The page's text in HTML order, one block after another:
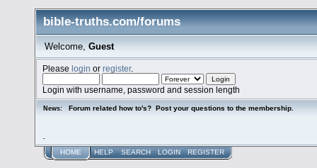
bible-truths.com/forums
Welcome, Guest
Pleaselogin orregister.
Login with username, password and session length
News: Forum related how to's? Post your questions to the membership.
HOME HELP SEARCH LOGIN REGISTER